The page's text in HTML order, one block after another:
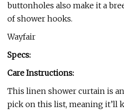
buttonholes also make it a
of shower hooks.
Wayfair
Specs:
Care Instructions:
This linen shower curtain is
pick on this list, meaning it’ll